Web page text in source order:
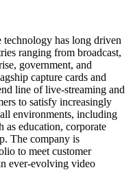
technology has long driven
ranging from broadcast,
government, and
capture cards and
line of live-streaming and
to satisfy increasingly
environments, including
as education, corporate
The company is
to meet customer
ever-evolving video